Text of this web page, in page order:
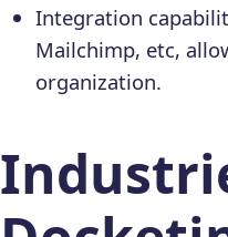
Integration
Mailchimp, etc,
organization.